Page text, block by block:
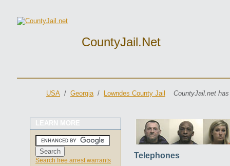
CountyJail.net
USA / Georgia/ Lowndes County Jail CountyJail.net
LEARN MORE
Search free arrest warrants
Telephones